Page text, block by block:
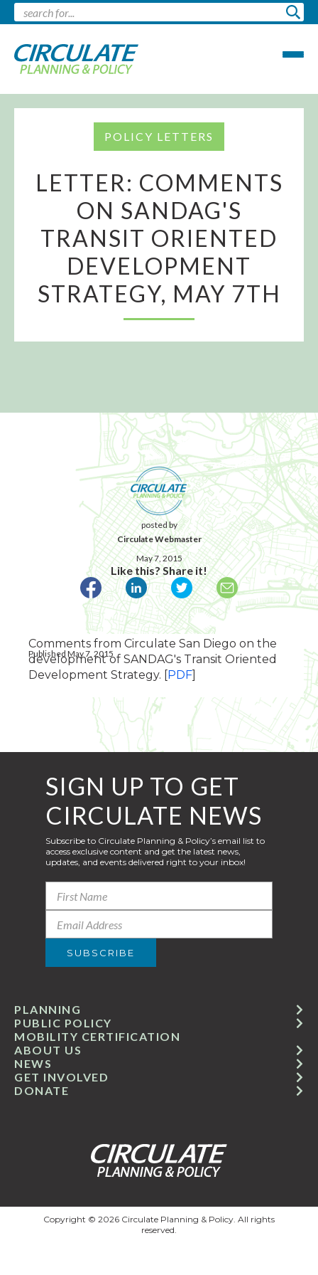
POLICY LETTERS
LETTER: COMMENTS
ON SANDAG'S
TRANSIT ORIENTED
DEVELOPMENT
STRATEGY, MAY 7TH
posted by
Circulate Webmaster
May 7, 2015
Like this? Share it!
Published May 7, 2015
Comments from Circulate San Diego on the
development of SANDAG's Transit Oriented
Development Strategy. [
PDF
GET INVOLVED
ABOUT US
PUBLIC POLICY
MOBILITY CERTIFICATION
NEWS
PLANNING
DONATE
SIGN UP TO GET
CIRCULATE NEWS
Subscribe to Circulate Planning & Policy’s email list to
access exclusive content and get the latest news,
updates, and events delivered right to your inbox!
Copyright © 2026 Circulate Planning & Policy. All rights
reserved.